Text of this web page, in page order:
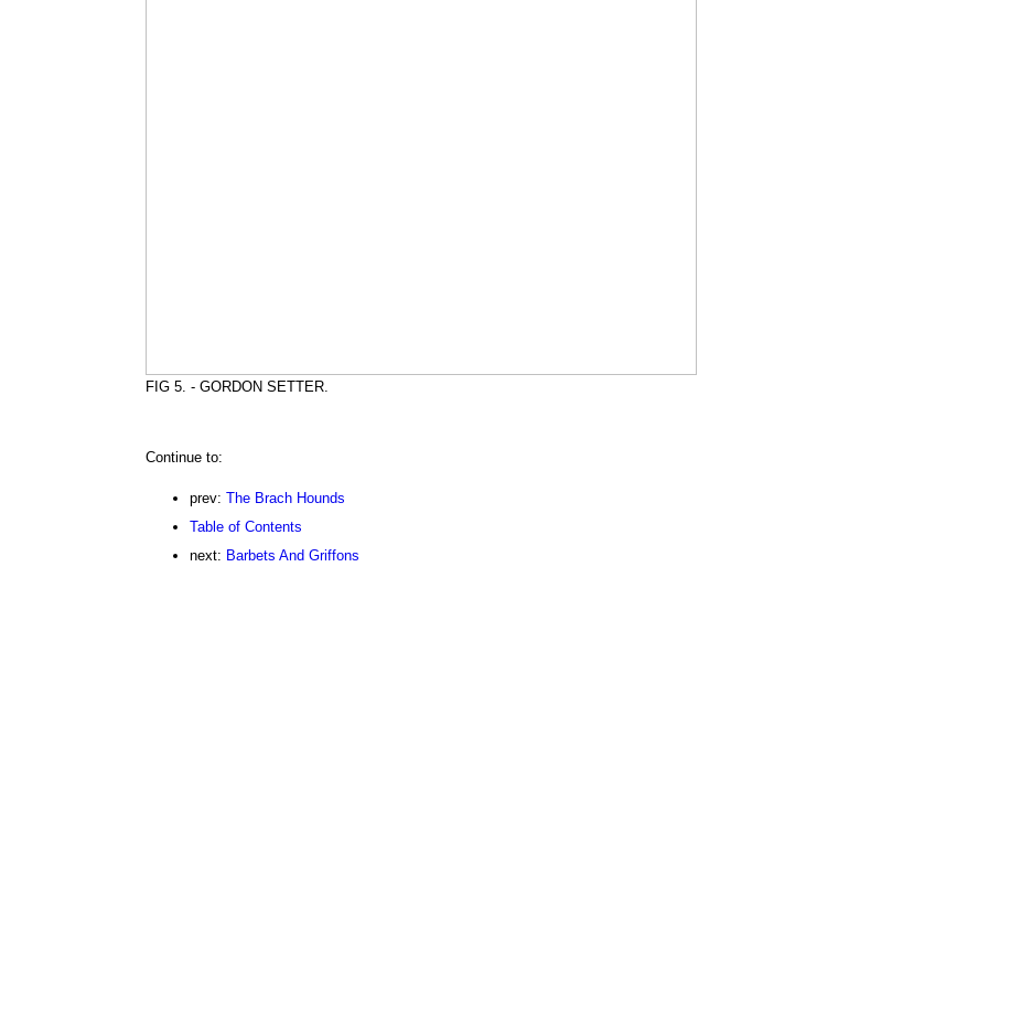
FIG 5. - GORDON SETTER.
Continue to:
prev: The Brach Hounds
Table of Contents
next: Barbets And Griffons